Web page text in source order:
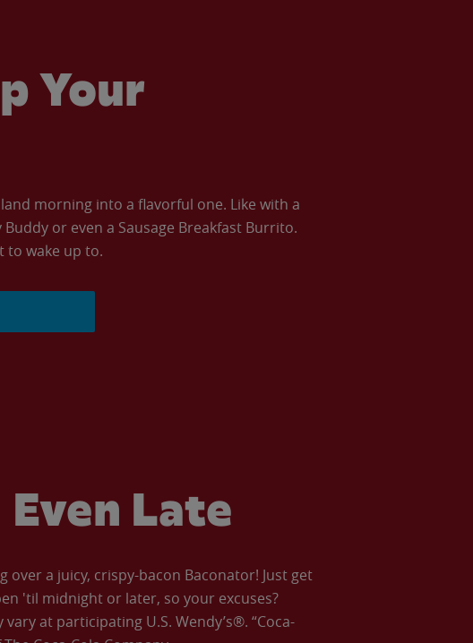
Your
morning into a flavorful one. Like with a
or even a Sausage Breakfast Burrito.
to wake up to.
Late
over a juicy, crispy-bacon Baconator! Just get
'til midnight or later, so your excuses?
at participating U.S. Wendy’s®. “Coca-